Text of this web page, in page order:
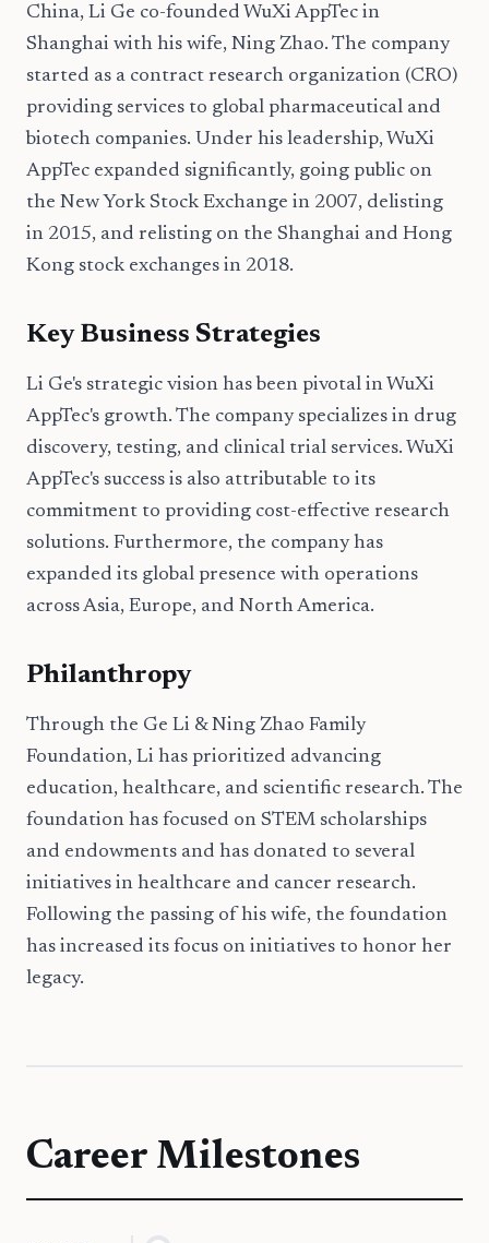
China, Li Ge co-founded WuXi AppTec in
Shanghai with his wife, Ning Zhao. The company
started as a contract research organization (CRO)
providing services to global pharmaceutical and
biotech companies. Under his leadership, WuXi
AppTec expanded significantly, going public on
the New York Stock Exchange in 2007, delisting
in 2015, and relisting on the Shanghai and Hong
Kong stock exchanges in 2018.
Key Business Strategies
Li Ge's strategic vision has been pivotal in WuXi
AppTec's growth. The company specializes in drug
discovery, testing, and clinical trial services. WuXi
AppTec's success is also attributable to its
commitment to providing cost-effective research
solutions. Furthermore, the company has
expanded its global presence with operations
across Asia, Europe, and North America.
Philanthropy
Through the Ge Li & Ning Zhao Family
Foundation, Li has prioritized advancing
education, healthcare, and scientific research. The
foundation has focused on STEM scholarships
and endowments and has donated to several
initiatives in healthcare and cancer research.
Following the passing of his wife, the foundation
has increased its focus on initiatives to honor her
legacy.
Career Milestones